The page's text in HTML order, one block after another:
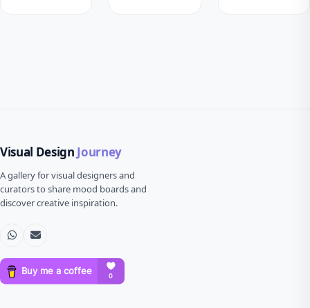
Visual Design Journey
A gallery for visual designers and
curators to share mood boards and
discover creative inspiration.